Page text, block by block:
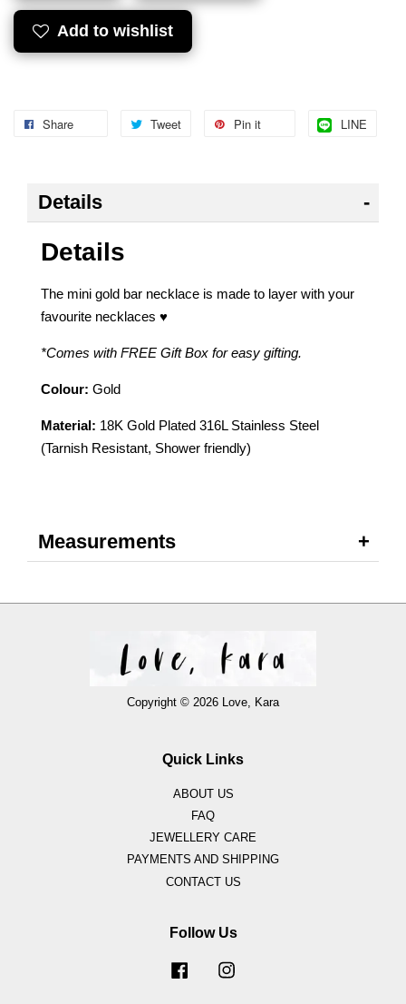
Add to wishlist
Share Tweet Pin it LINE
Details
Details
The mini gold bar necklace is made to layer with your
favourite necklaces ♥
*Comes with FREE Gift Box for easy gifting.
Colour: Gold
Material: 18K Gold Plated 316L Stainless Steel
(Tarnish Resistant, Shower friendly)
Measurements
Copyright © 2026 Love, Kara
Quick Links
ABOUT US
FAQ
JEWELLERY CARE
PAYMENTS AND SHIPPING
CONTACT US
Follow Us
Facebook